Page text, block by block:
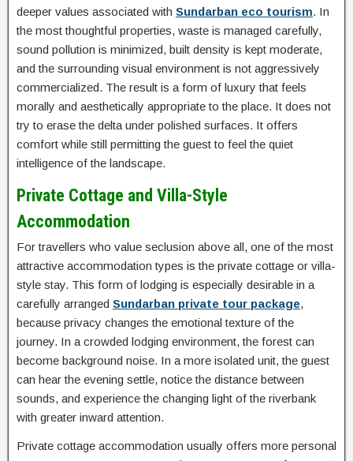
deeper values associated with Sundarban eco tourism. In
the most thoughtful properties, waste is managed carefully,
sound pollution is minimized, built density is kept moderate,
and the surrounding visual environment is not aggressively
commercialized. The result is a form of luxury that feels
morally and aesthetically appropriate to the place. It does not
try to erase the delta under polished surfaces. It offers
comfort while still permitting the guest to feel the quiet
intelligence of the landscape.
Private Cottage and Villa-Style
Accommodation
For travellers who value seclusion above all, one of the most
attractive accommodation types is the private cottage or villa-
style stay. This form of lodging is especially desirable in a
carefully arranged Sundarban private tour package,
because privacy changes the emotional texture of the
journey. In a crowded lodging environment, the forest can
become background noise. In a more isolated unit, the guest
can hear the evening settle, notice the distance between
sounds, and experience the changing light of the riverbank
with greater inward attention.
Private cottage accommodation usually offers more personal